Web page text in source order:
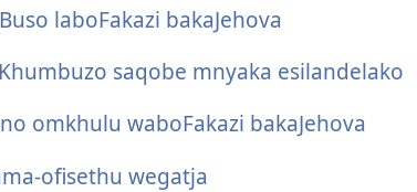
laboFakazi bakaJehova
saqobe mnyaka esilandelako
omkhulu waboFakazi bakaJehova
ofisethu wegatja